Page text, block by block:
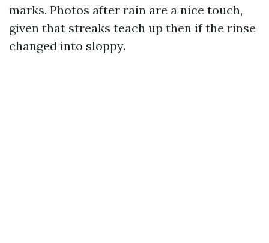
marks. Photos after rain are a nice touch,
given that streaks teach up then if the rinse
changed into sloppy.